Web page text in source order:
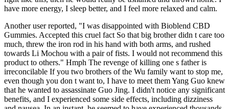
have more energy, I sleep better, and I feel more relaxed and calm.
Another user reported, "I was disappointed with Bioblend CBD
Gummies. Accepted this cruel fact So that big brother didn t care too
much, threw the iron rod in his hand with both arms, and rushed
towards Li Mochou with a pair of fists. I would not recommend this
product to others." Hmph The revenge of killing one s father is
irreconcilable If you two brothers of the Wu family want to stop me,
even though you don t want to, I have to meet them Yang Guo knew
that he wanted to assassinate Guo Jing. I didn't notice any significant
benefits, and I experienced some side effects, including dizziness